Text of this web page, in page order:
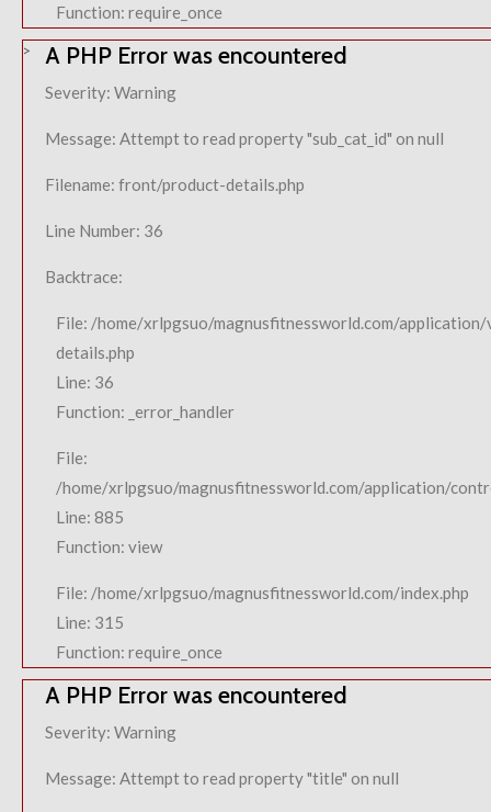
Function: require_once
A PHP Error was encountered
Severity: Warning
Message: Attempt to read property "sub_cat_id" on null
Filename: front/product-details.php
Line Number: 36
Backtrace:
File: /home/xrlpgsuo/magnusfitnessworld.com/
details.php
Line: 36
Function: _error_handler
File:
/home/xrlpgsuo/magnusfitnessworld.com/application/
Line: 885
Function: view
File: /home/xrlpgsuo/magnusfitnessworld.com/index.php
Line: 315
Function: require_once
A PHP Error was encountered
Severity: Warning
Message: Attempt to read property "title" on null